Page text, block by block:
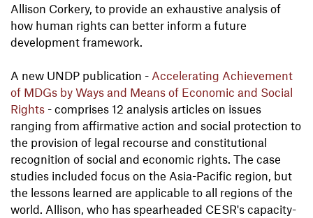
Allison Corkery, to provide an exhaustive analysis of
how human rights can better inform a future
development framework.
A new UNDP publication - Accelerating Achievement
of MDGs by Ways and Means of Economic and Social
Rights - comprises 12 analysis articles on issues
ranging from affirmative action and social protection to
the provision of legal recourse and constitutional
recognition of social and economic rights. The case
studies included focus on the Asia-Pacific region, but
the lessons learned are applicable to all regions of the
world. Allison, who has spearheaded CESR's capacity-